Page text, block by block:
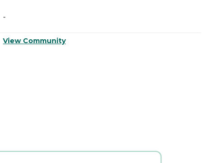
-
View Community